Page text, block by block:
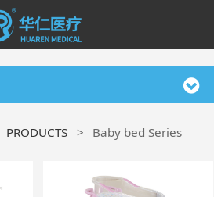
PRODUCTS > Baby bed Series